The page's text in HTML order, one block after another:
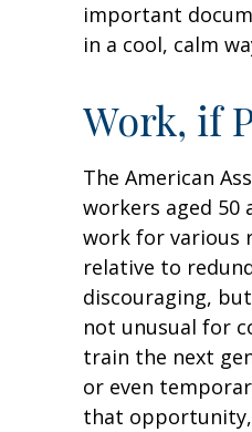
important
in a cool, calm
Work, if
The American
workers aged 50
work for various
relative to
discouraging,
not unusual for
train the next
or even
that